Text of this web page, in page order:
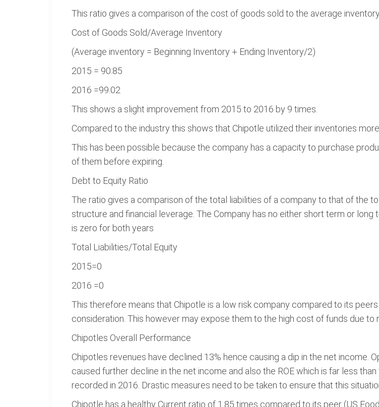
This ratio gives a comparison of the cost of goods sold to the average
Cost of Goods Sold/Average Inventory
(Average inventory = Beginning Inventory + Ending Inventory/2)
2015 = 90.85
2016 =99.02
This shows a slight improvement from 2015 to 2016 by 9 times.
Compared to the industry this shows that Chipotle utilized their inventories
This has been possible because the company has a capacity to purchase
of them before expiring.
Debt to Equity Ratio
The ratio gives a comparison of the total liabilities of a company to that of the
structure and financial leverage. The Company has no either short term or
is zero for both years
Total Liabilities/Total Equity
2015=0
2016 =0
This therefore means that Chipotle is a low risk company compared to its
consideration. This however may expose them to the high cost of funds due to
Chipotles Overall Performance
Chipotles revenues have declined 13% hence causing a dip in the net income.
caused further decline in the net income and also the ROE which is far less
recorded in 2016. Drastic measures need to be taken to ensure that this
Chipotle has a healthy Current ratio of 1.85 times compared to its peer (US